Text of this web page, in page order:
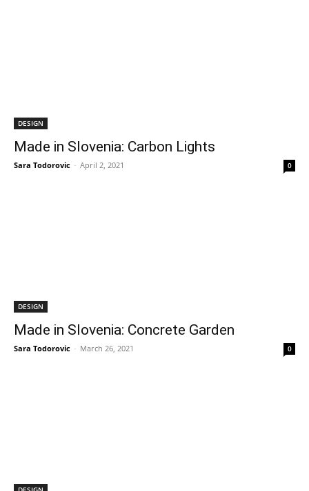
DESIGN
Made in Slovenia: Carbon Lights
Sara Todorovic - April 2, 2021 0
DESIGN
Made in Slovenia: Concrete Garden
Sara Todorovic - March 26, 2021 0